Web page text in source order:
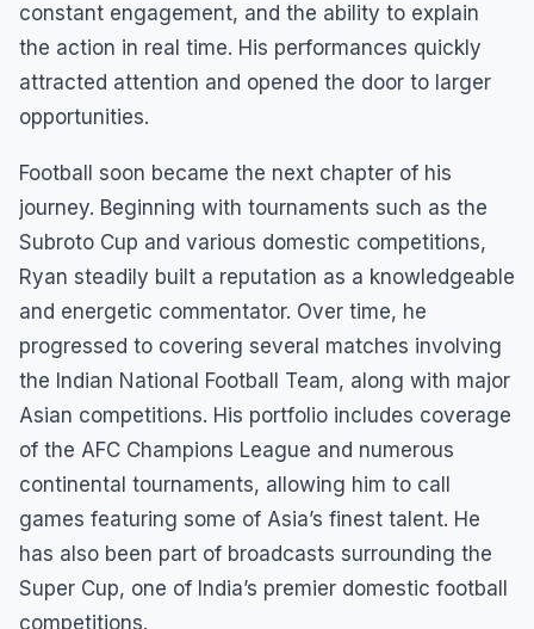
constant engagement, and the ability to explain
the action in real time. His performances quickly
attracted attention and opened the door to larger
opportunities.
Football soon became the next chapter of his
journey. Beginning with tournaments such as the
Subroto Cup and various domestic competitions,
Ryan steadily built a reputation as a knowledgeable
and energetic commentator. Over time, he
progressed to covering several matches involving
the Indian National Football Team, along with major
Asian competitions. His portfolio includes coverage
of the AFC Champions League and numerous
continental tournaments, allowing him to call
games featuring some of Asia’s finest talent. He
has also been part of broadcasts surrounding the
Super Cup, one of India’s premier domestic football
competitions.